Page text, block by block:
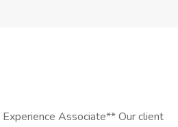
Associate** Our client